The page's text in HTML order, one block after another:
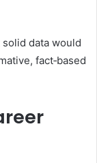
data would
fact‑based